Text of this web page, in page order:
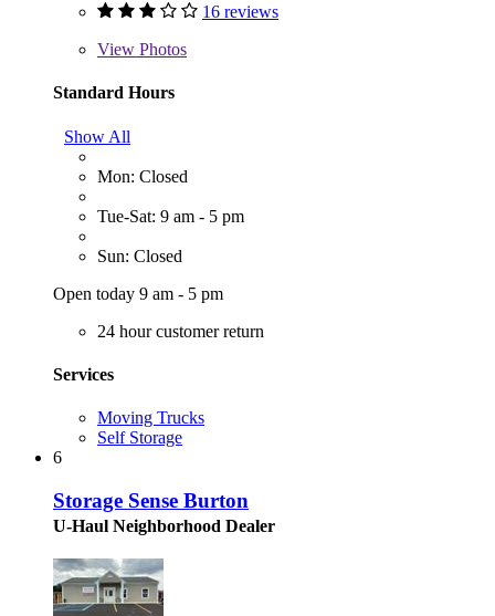
16 reviews
View Photos
Standard Hours
Show All
Mon: Closed
Tue-Sat: 9 am - 5 pm
Sun: Closed
Open today 9 am - 5 pm
24 hour customer return
Services
Moving Trucks
Self Storage
6
Storage Sense Burton
U-Haul Neighborhood Dealer